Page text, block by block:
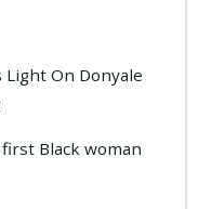
Light On Donyale
Black woman